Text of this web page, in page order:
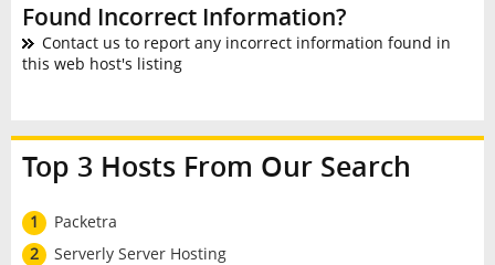
Found Incorrect Information?
Contact us to report any incorrect information found in
this web host's listing
Top 3 Hosts From Our Search
1
Packetra
2
Serverly Server Hosting